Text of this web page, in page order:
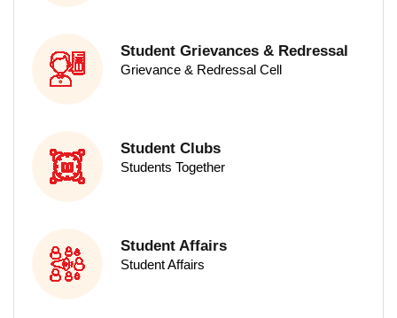
M.Sc - Food Science & Technology
M.Sc - Nutrition & Dietetics
Student Grievances & Redressal
Grievance & Redressal Cell
Student Clubs
Students Together
Student Affairs
Student Affairs